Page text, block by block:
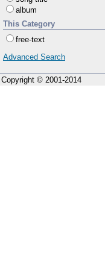
album
This Category
free-text
Advanced Search
Copyright © 2001-2014